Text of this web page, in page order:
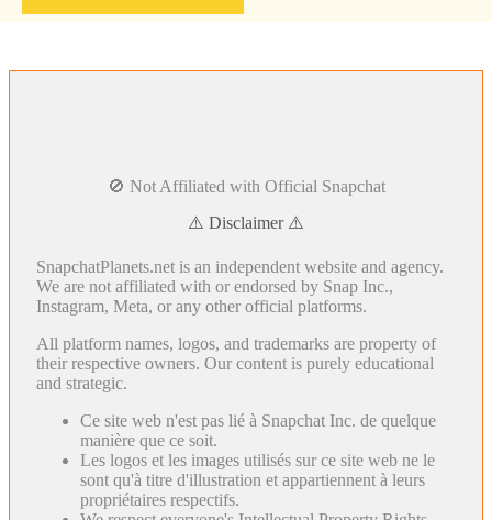
🚫 Not Affiliated with Official Snapchat
⚠️ Disclaimer ⚠️
SnapchatPlanets.net is an independent website and agency.
We are not affiliated with or endorsed by Snap Inc.,
Instagram, Meta, or any other official platforms.
All platform names, logos, and trademarks are property of
their respective owners. Our content is purely educational
and strategic.
Ce site web n'est pas lié à Snapchat Inc. de quelque
manière que ce soit.
Les logos et les images utilisés sur ce site web ne le
sont qu'à titre d'illustration et appartiennent à leurs
propriétaires respectifs.